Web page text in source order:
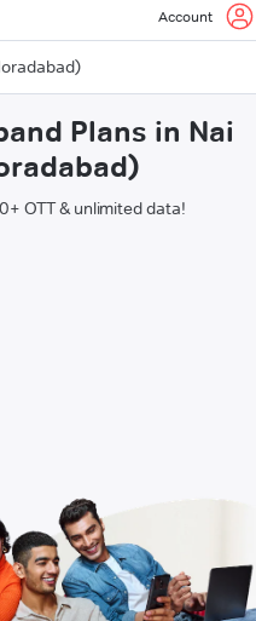
Account
Plans in Nai
OTT & unlimited data!